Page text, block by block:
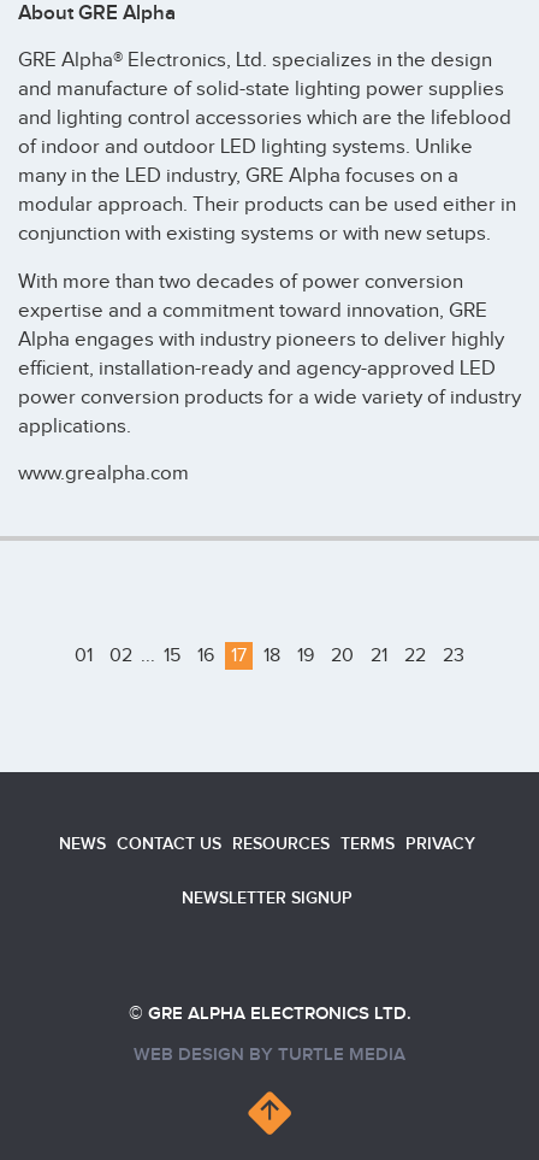
About GRE Alpha
GRE Alpha® Electronics, Ltd. specializes in the design
and manufacture of solid-state lighting power supplies
and lighting control accessories which are the lifeblood
of indoor and outdoor LED lighting systems. Unlike
many in the LED industry, GRE Alpha focuses on a
modular approach. Their products can be used either in
conjunction with existing systems or with new setups.
With more than two decades of power conversion
expertise and a commitment toward innovation, GRE
Alpha engages with industry pioneers to deliver highly
efficient, installation-ready and agency-approved LED
power conversion products for a wide variety of industry
applications.
www.grealpha.com
01 02 ... 15 16 17 18 19 20 21 22 23
NEWS CONTACT US RESOURCES TERMS PRIVACY
NEWSLETTER SIGNUP
© GRE ALPHA ELECTRONICS LTD.
WEB DESIGN BY TURTLE MEDIA